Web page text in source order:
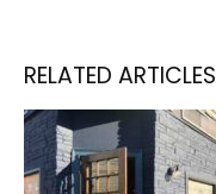
RELATED ARTICLES